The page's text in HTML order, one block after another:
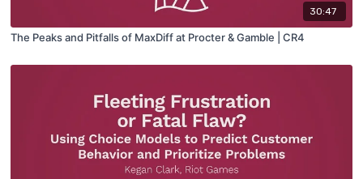
30:47
The Peaks and Pitfalls of MaxDiff at Procter & Gamble | CR4